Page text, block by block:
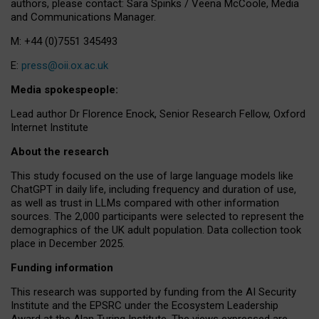
authors, please contact: Sara Spinks / Veena McCoole, Media
and Communications Manager.
M: +44 (0)7551 345493
E: press@oii.ox.ac.uk
Media spokespeople:
Lead author Dr Florence Enock, Senior Research Fellow, Oxford
Internet Institute
About the research
This study focused on the use of large language models like
ChatGPT in daily life, including frequency and duration of use,
as well as trust in LLMs compared with other information
sources. The 2,000 participants were selected to represent the
demographics of the UK adult population. Data collection took
place in December 2025.
Funding information
This research was supported by funding from the AI Security
Institute and the EPSRC under the Ecosystem Leadership